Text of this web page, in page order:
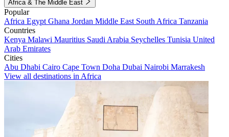
Africa & The Middle East
Popular
Africa Egypt Ghana Jordan Middle East South Africa Tanzania
Countries
Kenya Malawi Mauritius Saudi Arabia Seychelles Tunisia United
Arab Emirates
Cities
Abu Dhabi Cairo Cape Town Doha Dubai Nairobi Marrakesh
View all destinations in Africa